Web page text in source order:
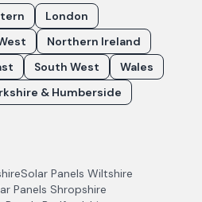
London
Northern Ireland
South West
Wales
& Humberside
Solar Panels Wiltshire
Panels Shropshire